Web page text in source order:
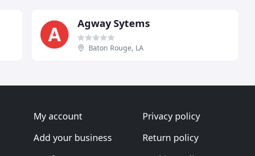
Agway Sytems
Baton Rouge, LA
My account
Add your business
Privacy policy
Return policy